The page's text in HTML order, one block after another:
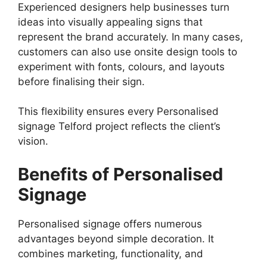
Experienced designers help businesses turn
ideas into visually appealing signs that
represent the brand accurately. In many cases,
customers can also use onsite design tools to
experiment with fonts, colours, and layouts
before finalising their sign.
This flexibility ensures every Personalised
signage Telford project reflects the client’s
vision.
Benefits of Personalised
Signage
Personalised signage offers numerous
advantages beyond simple decoration. It
combines marketing, functionality, and